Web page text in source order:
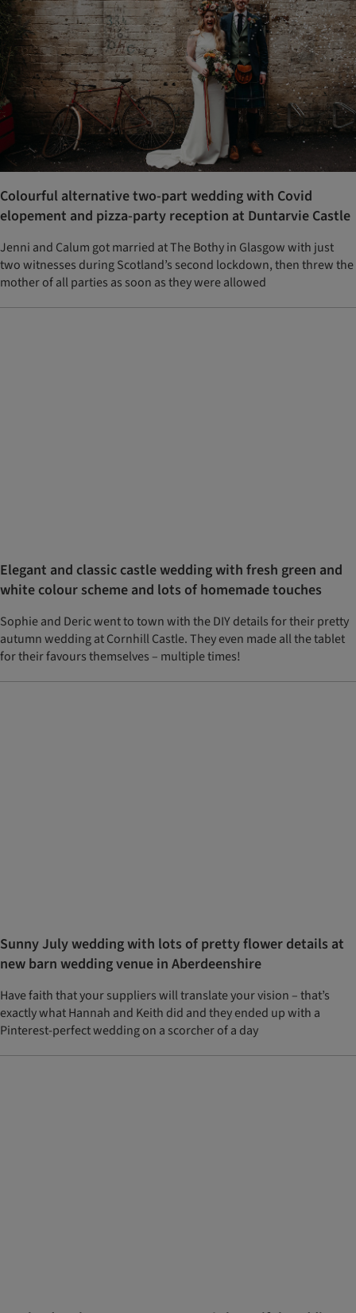
Colourful alternative two-part wedding with Covid
elopement and pizza-party reception at Duntarvie Castle
Jenni and Calum got married at The Bothy in Glasgow with just
two witnesses during Scotland’s second lockdown, then threw the
mother of all parties as soon as they were allowed
Elegant and classic castle wedding with fresh green and
white colour scheme and lots of homemade touches
Sophie and Deric went to town with the DIY details for their pretty
autumn wedding at Cornhill Castle. They even made all the tablet
for their favours themselves – multiple times!
Sunny July wedding with lots of pretty flower details at
new barn wedding venue in Aberdeenshire
Have faith that your suppliers will translate your vision – that’s
exactly what Hannah and Keith did and they ended up with a
Pinterest-perfect wedding on a scorcher of a day